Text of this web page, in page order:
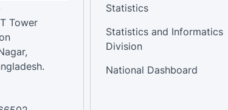
Tower
Statistics
Statistics and Informatics
Division
National Dashboard